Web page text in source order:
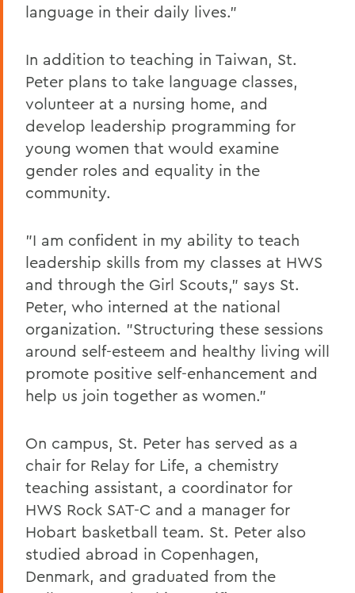
language in their daily lives."
In addition to teaching in Taiwan, St.
Peter plans to take language classes,
volunteer at a nursing home, and
develop leadership programming for
young women that would examine
gender roles and equality in the
community.
"I am confident in my ability to teach
leadership skills from my classes at HWS
and through the Girl Scouts," says St.
Peter, who interned at the national
organization. "Structuring these sessions
around self-esteem and healthy living will
promote positive self-enhancement and
help us join together as women."
On campus, St. Peter has served as a
chair for Relay for Life, a chemistry
teaching assistant, a coordinator for
HWS Rock SAT-C and a manager for
Hobart basketball team. St. Peter also
studied abroad in Copenhagen,
Denmark, and graduated from the